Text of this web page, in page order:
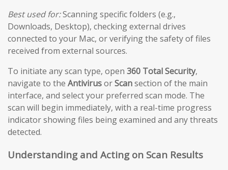
Best used for:Scanning specific folders (e.g.,
Downloads, Desktop), checking external drives
connected to your Mac, or verifying the safety of files
received from external sources.
To initiate any scan type, open 360 Total Security,
navigate to the AntivirusorScansection of the main
interface, and select your preferred scan mode. The
scan will begin immediately, with a real-time progress
indicator showing files being examined and any threats
detected.
Understanding and Acting on Scan Results